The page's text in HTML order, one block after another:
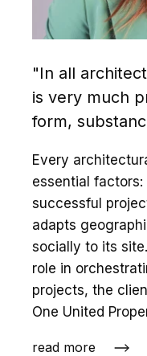
"In all
is very much
form,
Every
essential
successful
adapts
socially to its
role in
projects, the
One United
read more